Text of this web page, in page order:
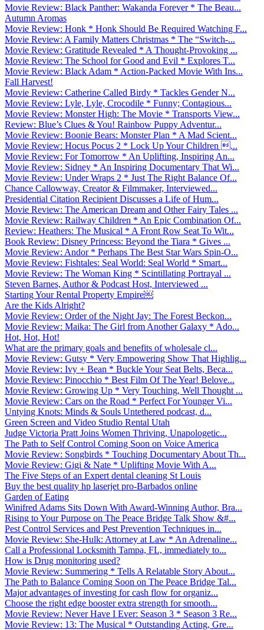
Movie Review: Black Panther: Wakanda Forever * The Beau...
Autumn Aromas
Movie Review: Honk * Honk Should Be Required Watching F...
Movie Review: A Family Matters Christmas * The “Switch-...
Movie Review: Gratitude Revealed * A Thought-Provoking ...
Movie Review: The School for Good and Evil * Explores T...
Movie Review: Black Adam * Action-Packed Movie With Ins...
Fall Harvest!
Movie Review: Catherine Called Birdy * Tackles Gender N...
Movie Review: Lyle, Lyle, Crocodile * Funny; Contagious...
Movie Review: Monster High: The Movie * Transports View...
Review: Blue’s Clues & You! Rainbow Puppy Adventur...
Movie Review: Boonie Bears: Monster Plan * A Mad Scient...
Movie Review: Hocus Pocus 2 * Lock Up Your Children ...
Movie Review: For Tomorrow * An Uplifting, Inspiring An...
Movie Review: Sidney * An Inspiring Documentary That Wi...
Movie Review: Under Wraps 2 * Just The Right Balance Of...
Chance Callowway, Creator & Filmmaker, Interviewed...
Presidential Citation Recipient Discusses a Life of Hum...
Movie Review: The American Dream and Other Fairy Tales ...
Movie Review: Railway Children * An Epic Combination Of...
Review: Heathers: The Musical * A Front Row Seat To Wit...
Book Review: Disney Princess: Beyond the Tiara * Gives ...
Movie Review: Andor * Perhaps The Best Star Wars Spin-O...
Movie Review: Fishtales: Seal World: Seal World * Smart...
Movie Review: The Woman King * Scintillating Portrayal ...
Steven Barnes, Author & Podcast Host, Interviewed ...
Starting Your Rental Property Empire￼
Are the Kids Alright?
Movie Review: Order of the Night Jay: The Forest Beckon...
Movie Review: Maika: The Girl from Another Galaxy * Ado...
Hot, Hot, Hot!
What are the primary goals and benefits of wholesale cl...
Movie Review: Gutsy * Very Empowering Show That Highlig...
Movie Review: Ivy + Bean * Buckle Your Seat Belts, Beca...
Movie Review: Pinocchio * Best Film Of The Year! Belove...
Movie Review: Growing Up * Very Touching, Well Thought ...
Movie Review: Cars on the Road * Perfect For Younger Vi...
Untying Knots: Minds & Souls Untethered podcast, d...
Green Screen and Video Studio Rental Utah
Judge Victoria Pratt Joins Women Thriving, Unapologetic...
The Path to Self Control Coming Soon on Voice America
Movie Review: Songbirds * Touching Documentary About Th...
Movie Review: Gigi & Nate * Uplifting Movie With A...
The Five Steps of an Expert dental cleaning St Louis
Buy the best quality hp laserjet pro-Barbados online
Garden of Eating
Winifred Adams Sits Down With Award-Winning Author, Bra...
Rising to Your Purpose on The Peace Bridge Talk Show &#...
Pest Control Services and Pest Prevention Techniques in...
Movie Review: She-Hulk: Attorney at Law * An Adrenaline...
Call a Professional Locksmith Tampa, FL, immediately to...
How is Drug monitoring used?
Movie Review: Summering * Tells A Relatable Story About...
The Path to Balance Coming Soon on The Peace Bridge Tal...
Major advantages of investing for cash flow for organiz...
Choose the right edge booster extra strength for smooth...
Movie Review: Never Have I Ever: Season 3 * Season 3 Re...
Movie Review: 13: The Musical * Outstanding Acting, Gre...